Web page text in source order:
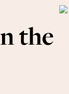
the